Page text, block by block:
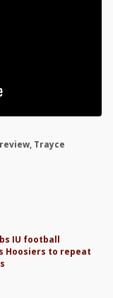
, Trayce
IU football
Hoosiers to repeat